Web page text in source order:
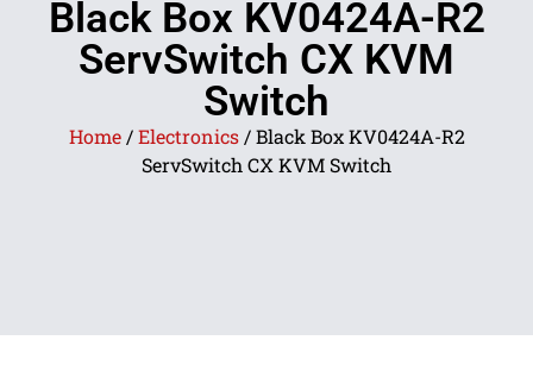
Black Box KV0424A-R2
ServSwitch CX KVM
Switch
Home/Electronics/ Black Box KV0424A-R2
ServSwitch CX KVM Switch